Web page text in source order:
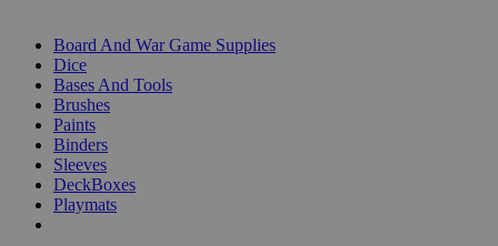
Board And War Game Supplies
Dice
Bases And Tools
Brushes
Paints
Binders
Sleeves
DeckBoxes
Playmats